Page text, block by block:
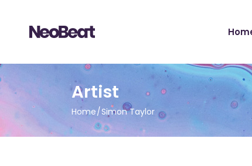
Tour
Tour
Artist
Home Simon Taylor